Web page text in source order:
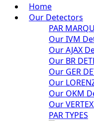
Home
Our Detectors
PAR
Our IVM
Our AJAX
Our BR
Our GER
Our
Our OKM
Our
PAR TYPES